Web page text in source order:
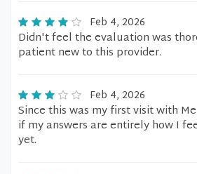
Feb 4, 2026
Didn't feel the evaluation was
patient new to this provider.
Feb 4, 2026
Since this was my first visit with
if my answers are entirely how I
yet.